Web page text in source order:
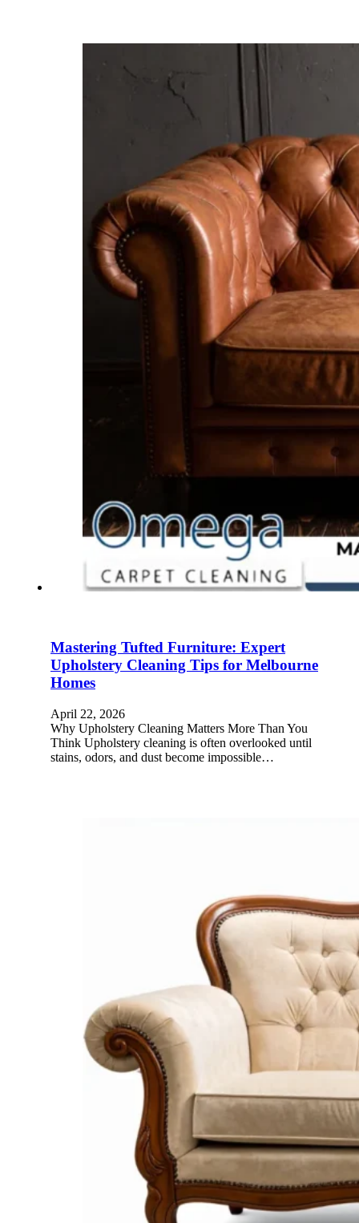
Mastering Tufted Furniture: Expert
Upholstery Cleaning Tips for Melbourne
Homes
April 22, 2026
Why Upholstery Cleaning Matters More Than You
Think Upholstery cleaning is often overlooked until
stains, odors, and dust become impossible…